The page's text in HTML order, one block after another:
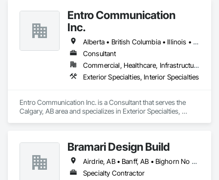
Our extensive range of products allows our customers to
create personalized systems no matter what industry they
are in. To ensure we provide the best solutions possible for
the diverse industries we serve, Rice Lake utilizes emerging
technologies and continuous improvement to create
innovative products and customized solutions.
Entro Communication
Inc.
Alberta • British Columbia • Illinois • Saskatchewan • Virginia • Washington
Consultant
Commercial, Healthcare, Infrastructure, Institutional, Residential
Exterior Specialties, Interior Specialties
Entro Communication Inc. is a Consultant that serves the
Calgary, AB area and specializes in Exterior Specialties,
Bramari Design Build
Airdrie, AB • Banff, AB • Bighorn No 8, AB • Calgary, AB • Canmore, AB • Cochrane, AB • Fernie, BC • Foothills County, AB • Golden, BC • Invermere, BC • Jasper, AB • Lethbridge, AB • Red Deer, AB • Revelstoke, BC • Rocky View County, AB
Specialty Contractor